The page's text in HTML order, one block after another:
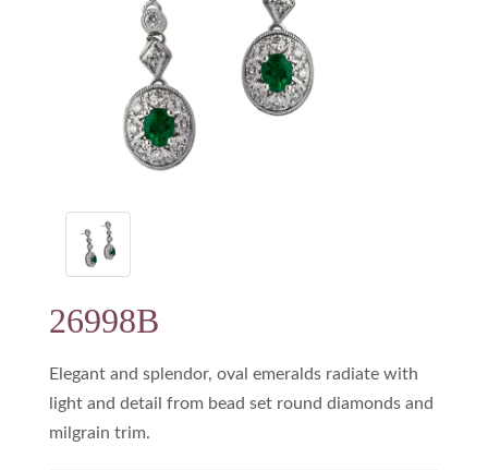
26998B
Elegant and splendor, oval emeralds radiate with
light and detail from bead set round diamonds and
milgrain trim.